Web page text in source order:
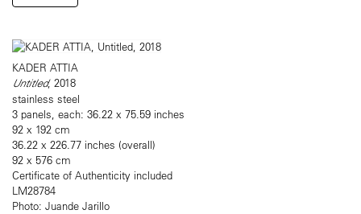
KADER ATTIA
Untitled, 2018
stainless steel
3 panels, each: 36.22 x 75.59 inches
92 x 192 cm
36.22 x 226.77 inches (overall)
92 x 576 cm
Certificate of Authenticity included
LM28784
Photo: Juande Jarillo